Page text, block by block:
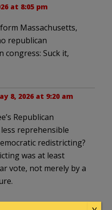
at 8:05 pm
Massachusetts,
republican
congress: Suck it,
8, 2026 at 9:20 am
Republican
reprehensible
redistricting?
was at least
vote, not merely by a